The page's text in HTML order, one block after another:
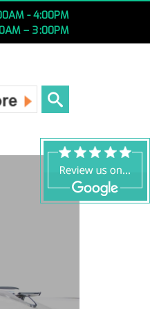
- 4:00PM
– 3 :00PM